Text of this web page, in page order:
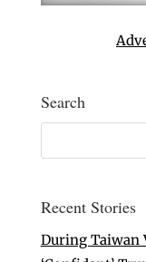
Search
Recent Stories
During Taiwan